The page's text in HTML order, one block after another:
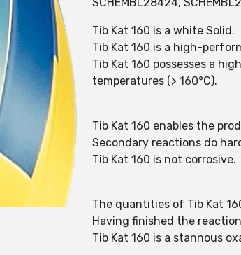
Tib Kat 160 is a white Solid.
Tib Kat 160 is a high-
Tib Kat 160 possesses a
temperatures (> 160°C).
Tib Kat 160 enables the
Secondary reactions do
Tib Kat 160 is not corrosive.
The quantities of Tib Kat
Having finished the
Tib Kat 160 is a stannous